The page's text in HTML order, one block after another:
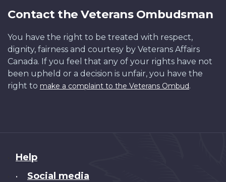
Contact the Veterans Ombudsman
You have the right to be treated with respect,
dignity, fairness and courtesy by Veterans Affairs
Canada. If you feel that any of your rights have not
been upheld or a decision is unfair, you have the
right to make a complaint to the Veterans Ombud.
About
this
Help
• Social media